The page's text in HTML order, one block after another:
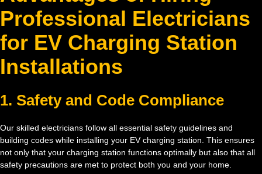
Professional Electricians
for EV Charging Station
Installations
1. Safety and Code Compliance
Our skilled electricians follow all essential safety guidelines and
building codes while installing your EV charging station. This ensures
not only that your charging station functions optimally but also that all
safety precautions are met to protect both you and your home.